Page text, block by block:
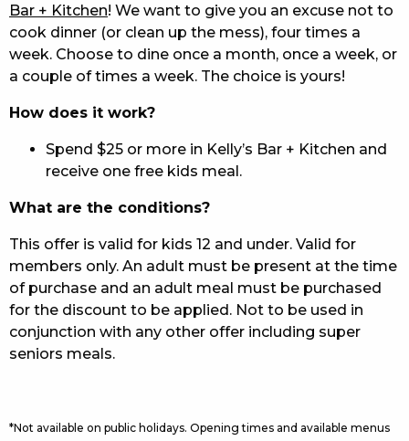
MEMBERS
COMMUNITY – PANTHERS PULSE
CONTACT US
PRIVACY POLICY
Bar + Kitchen! We want to give you an excuse not to
cook dinner (or clean up the mess), four times a
week. Choose to dine once a month, once a week, or
a couple of times a week. The choice is yours!
How does it work?
Spend $25 or more in Kelly’s Bar + Kitchen and
receive one free kids meal.
What are the conditions?
This offer is valid for kids 12 and under. Valid for
members only. An adult must be present at the time
of purchase and an adult meal must be purchased
for the discount to be applied. Not to be used in
conjunction with any other offer including super
seniors meals.
*Not available on public holidays. Opening times and available menus